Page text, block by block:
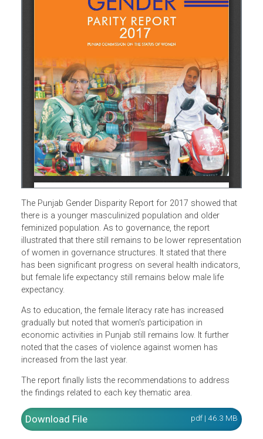
The Punjab Gender Disparity Report for 2017 showed that
there is a younger masculinized population and older
feminized population. As to governance, the report
illustrated that there still remains to be lower
of women in governance structures. It stated that there
has been significant progress on several health
but female life expectancy still remains below male life
expectancy.
gradually but noted that women's participation in
economic activities in Punjab still remains low. It further
noted that the cases of violence against women has
increased from the last year.